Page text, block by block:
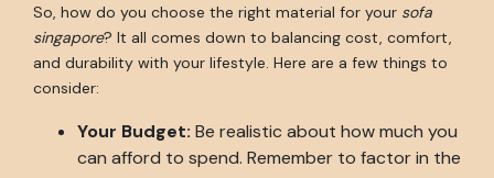
So, how do you choose the right material for your sofa
singapore? It all comes down to balancing cost, comfort,
and durability with your lifestyle. Here are a few things to
consider:
Your Budget: Be realistic about how much you
can afford to spend. Remember to factor in the